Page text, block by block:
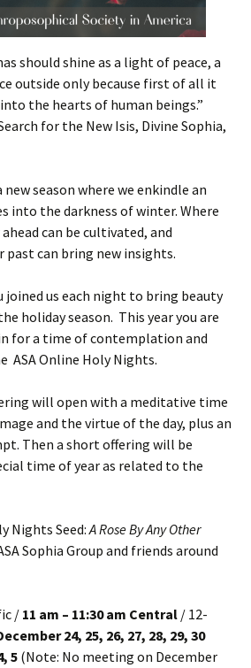
should shine as a light of peace, a
outside only because first of all it
the hearts of human beings.”
for the New Isis, Divine Sophia,
season where we enkindle an
into the darkness of winter. Where
can be cultivated, and
can bring new insights.
joined us each night to bring beauty
holiday season. This year you are
for a time of contemplation and
ASA Online Holy Nights.
will open with a meditative time
and the virtue of the day, plus an
Then a short offering will be
time of year as related to the
Nights Seed:A Rose By Any Other
Sophia Group and friends around
/ 11 am – 11:30 am Central / 12-
24, 25, 26, 27, 28, 29, 30
5 (Note: No meeting on December